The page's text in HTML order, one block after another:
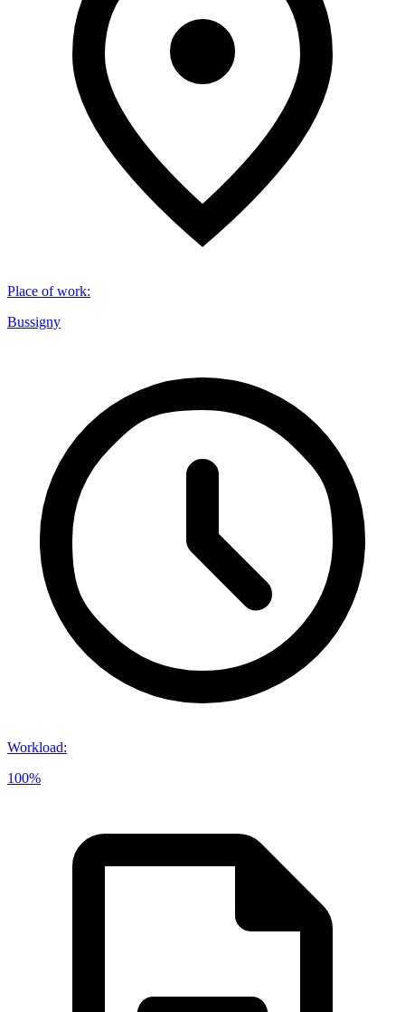
Place of work:
Bussigny
Workload:
100%